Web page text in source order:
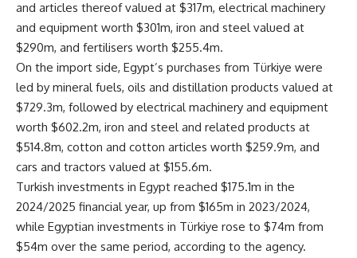
and articles thereof valued at $317m, electrical machinery
and equipment worth $301m, iron and steel valued at
$290m, and fertilisers worth $255.4m.
On the import side, Egypt’s purchases from Türkiye were
led by mineral fuels, oils and distillation products valued at
$729.3m, followed by electrical machinery and equipment
worth $602.2m, iron and steel and related products at
$514.8m, cotton and cotton articles worth $259.9m, and
cars and tractors valued at $155.6m.
Turkish investments in Egypt reached $175.1m in the
2024/2025 financial year, up from $165m in 2023/2024,
while Egyptian investments in Türkiye rose to $74m from
$54m over the same period, according to the agency.